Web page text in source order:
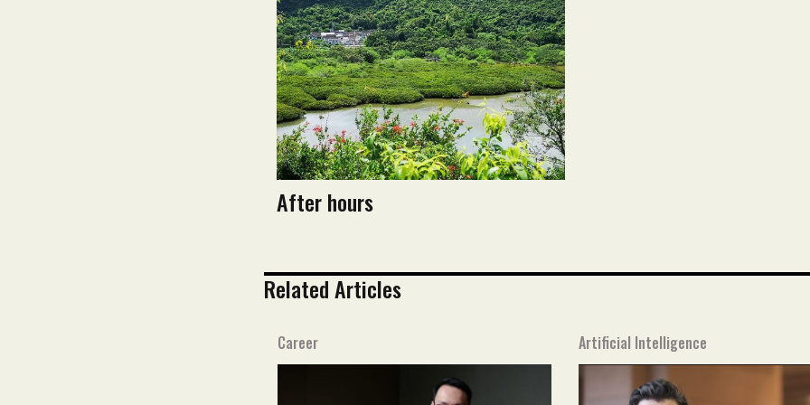
After hours
Related Articles
Career Artificial Intelligence